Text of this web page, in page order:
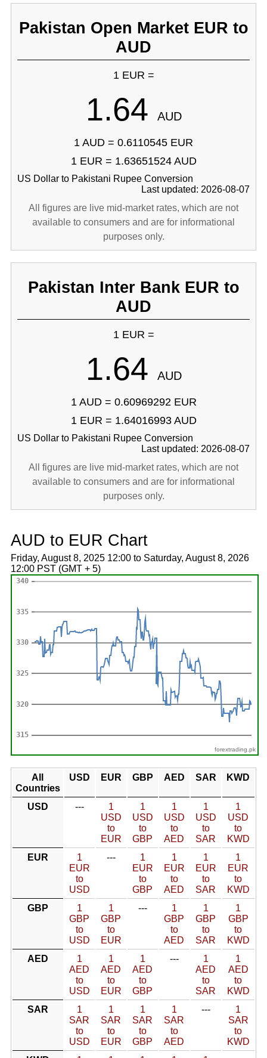
Pakistan Open Market EUR to
AUD
1 EUR =
1.64 AUD
1 AUD = 0.6110545 EUR
1 EUR = 1.63651524 AUD
US Dollar to Pakistani Rupee Conversion
Last updated: 2026-08-07
All figures are live mid-market rates, which are not
available to consumers and are for informational
purposes only.
Pakistan Inter Bank EUR to
AUD
1 EUR =
1.64 AUD
1 AUD = 0.60969292 EUR
1 EUR = 1.64016993 AUD
US Dollar to Pakistani Rupee Conversion
Last updated: 2026-08-07
All figures are live mid-market rates, which are not
available to consumers and are for informational
purposes only.
AUD to EUR Chart
Friday, August 8, 2025 12:00 to Saturday, August 8, 2026
12:00 PST (GMT + 5)
forextrading.pk
All
Countries
USD EUR GBP AED SAR KWD
USD ---
1
USD
to
EUR
1
USD
to
GBP
1
USD
to
AED
1
USD
to
SAR
1
USD
to
KWD
EUR
1
EUR
to
USD
---
1
EUR
to
GBP
1
EUR
to
AED
1
EUR
to
SAR
1
EUR
to
KWD
GBP
1
GBP
to
USD
1
GBP
to
EUR
---
1
GBP
to
AED
1
GBP
to
SAR
1
GBP
to
KWD
AED
1
AED
to
USD
1
AED
to
EUR
1
AED
to
GBP
---
1
AED
to
SAR
1
AED
to
KWD
SAR
1
SAR
to
USD
1
SAR
to
EUR
1
SAR
to
GBP
1
SAR
to
AED
---
1
SAR
to
KWD